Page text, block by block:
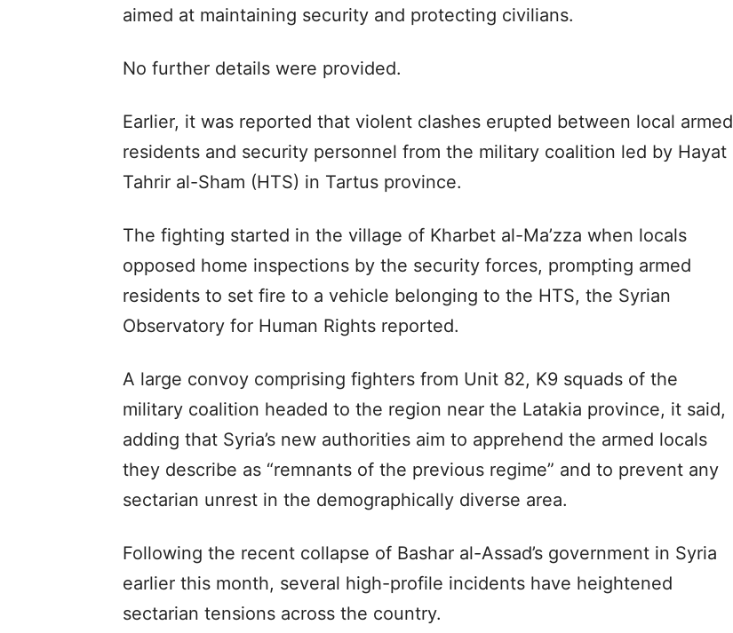
aimed at maintaining security and protecting civilians.
No further details were provided.
Earlier, it was reported that violent clashes erupted between local armed
residents and security personnel from the military coalition led by Hayat
Tahrir al-Sham (HTS) in Tartus province.
The fighting started in the village of Kharbet al-Ma’zza when locals
opposed home inspections by the security forces, prompting armed
residents to set fire to a vehicle belonging to the HTS, the Syrian
Observatory for Human Rights reported.
A large convoy comprising fighters from Unit 82, K9 squads of the
military coalition headed to the region near the Latakia province, it said,
adding that Syria’s new authorities aim to apprehend the armed locals
they describe as “remnants of the previous regime” and to prevent any
sectarian unrest in the demographically diverse area.
Following the recent collapse of Bashar al-Assad’s government in Syria
earlier this month, several high-profile incidents have heightened
sectarian tensions across the country.